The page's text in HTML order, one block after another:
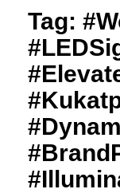
Tag: